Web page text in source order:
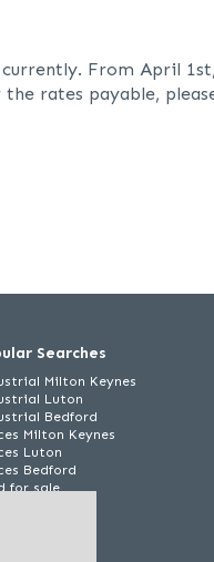
currently. From April
the rates payable,
Searches
Milton Keynes
Luton
Bedford
Milton Keynes
Luton
Bedford
for sale